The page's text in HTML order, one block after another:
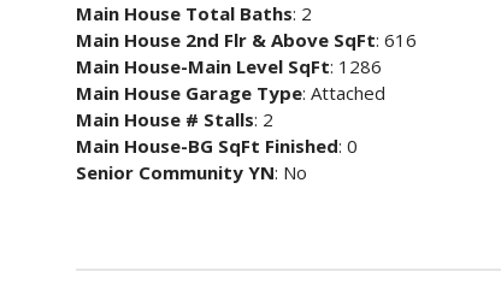
Main House Total Baths: 2
Main House 2nd Flr & Above SqFt: 616
Main House-Main Level SqFt: 1286
Main House Garage Type: Attached
Main House # Stalls: 2
Main House-BG SqFt Finished: 0
Senior Community YN: No